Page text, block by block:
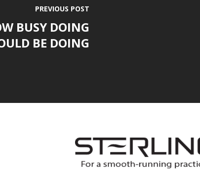
PREVIOUS POST
BUSY DOING
BE DOING